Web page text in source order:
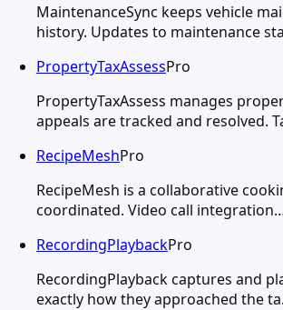
MaintenanceSync keeps vehicle
history. Updates to maintenance
PropertyTaxAssessPro
PropertyTaxAssess manages
appeals are tracked and resolved.
RecipeMeshPro
RecipeMesh is a collaborative
coordinated. Video call
RecordingPlaybackPro
RecordingPlayback captures and
exactly how they approached the